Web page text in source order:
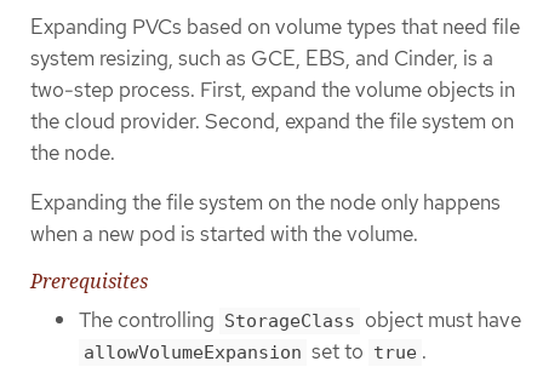
Expanding PVCs based on volume types that need file
system resizing, such as GCE, EBS, and Cinder, is a
two-step process. First, expand the volume objects in
the cloud provider. Second, expand the file system on
the node.
Expanding the file system on the node only happens
when a new pod is started with the volume.
Prerequisites
The controlling StorageClass object must have
allowVolumeExpansion set to true .